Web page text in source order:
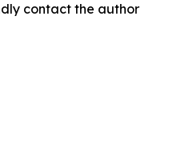
contact the author